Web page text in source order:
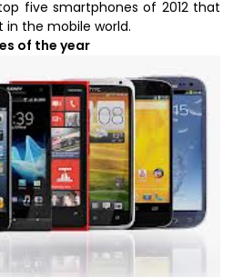
five smartphones of 2012 that
the mobile world.
of the year